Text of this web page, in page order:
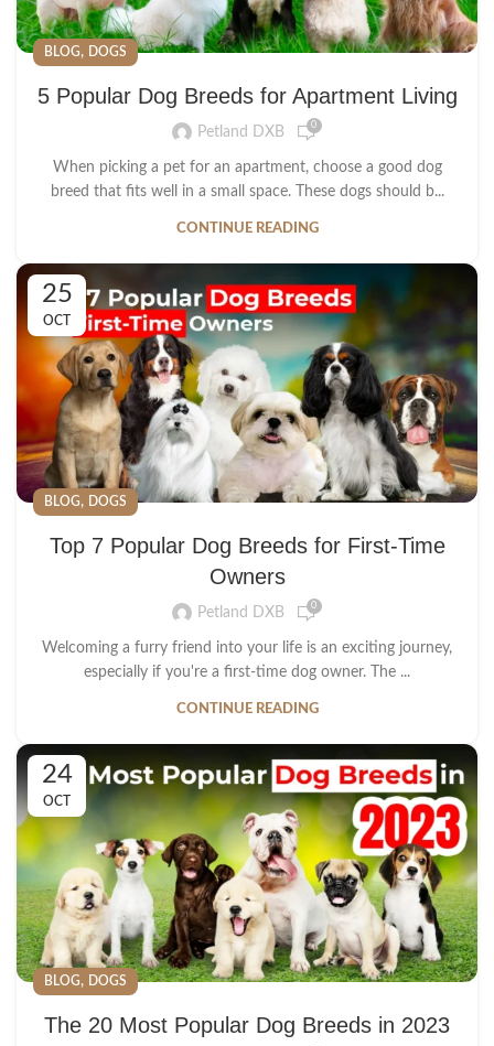
BLOG, DOGS
5 Popular Dog Breeds for Apartment Living
Petland DXB 0
When picking a pet for an apartment, choose a good dog
breed that fits well in a small space. These dogs should b...
CONTINUE READING
25
OCT
BLOG, DOGS
Top 7 Popular Dog Breeds for First-Time
Owners
Petland DXB 0
Welcoming a furry friend into your life is an exciting journey,
especially if you're a first-time dog owner. The ...
CONTINUE READING
24
OCT
BLOG, DOGS
The 20 Most Popular Dog Breeds in 2023